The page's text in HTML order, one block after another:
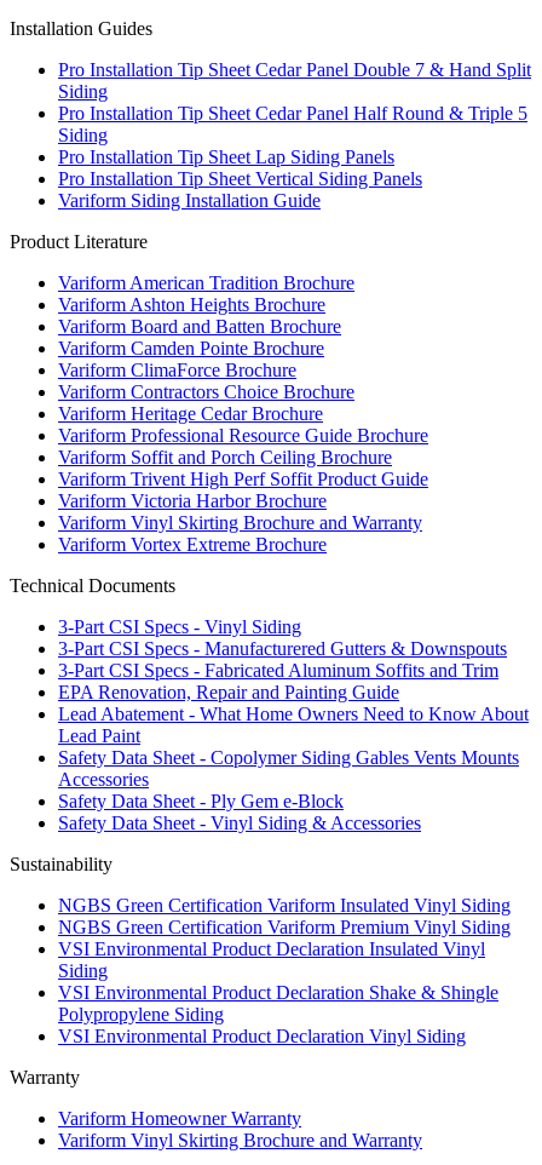
Installation Guides
Pro Installation Tip Sheet Cedar Panel Double 7 & Hand Split
Siding
Pro Installation Tip Sheet Cedar Panel Half Round & Triple 5
Siding
Pro Installation Tip Sheet Lap Siding Panels
Pro Installation Tip Sheet Vertical Siding Panels
Variform Siding Installation Guide
Product Literature
Variform American Tradition Brochure
Variform Ashton Heights Brochure
Variform Board and Batten Brochure
Variform Camden Pointe Brochure
Variform ClimaForce Brochure
Variform Contractors Choice Brochure
Variform Heritage Cedar Brochure
Variform Professional Resource Guide Brochure
Variform Soffit and Porch Ceiling Brochure
Variform Trivent High Perf Soffit Product Guide
Variform Victoria Harbor Brochure
Variform Vinyl Skirting Brochure and Warranty
Variform Vortex Extreme Brochure
Technical Documents
3-Part CSI Specs - Vinyl Siding
3-Part CSI Specs - Manufacturered Gutters & Downspouts
3-Part CSI Specs - Fabricated Aluminum Soffits and Trim
EPA Renovation, Repair and Painting Guide
Lead Abatement - What Home Owners Need to Know About
Lead Paint
Safety Data Sheet - Copolymer Siding Gables Vents Mounts
Accessories
Safety Data Sheet - Ply Gem e-Block
Safety Data Sheet - Vinyl Siding & Accessories
Sustainability
NGBS Green Certification Variform Insulated Vinyl Siding
NGBS Green Certification Variform Premium Vinyl Siding
VSI Environmental Product Declaration Insulated Vinyl
Siding
VSI Environmental Product Declaration Shake & Shingle
Polypropylene Siding
VSI Environmental Product Declaration Vinyl Siding
Warranty
Variform Homeowner Warranty
Variform Vinyl Skirting Brochure and Warranty